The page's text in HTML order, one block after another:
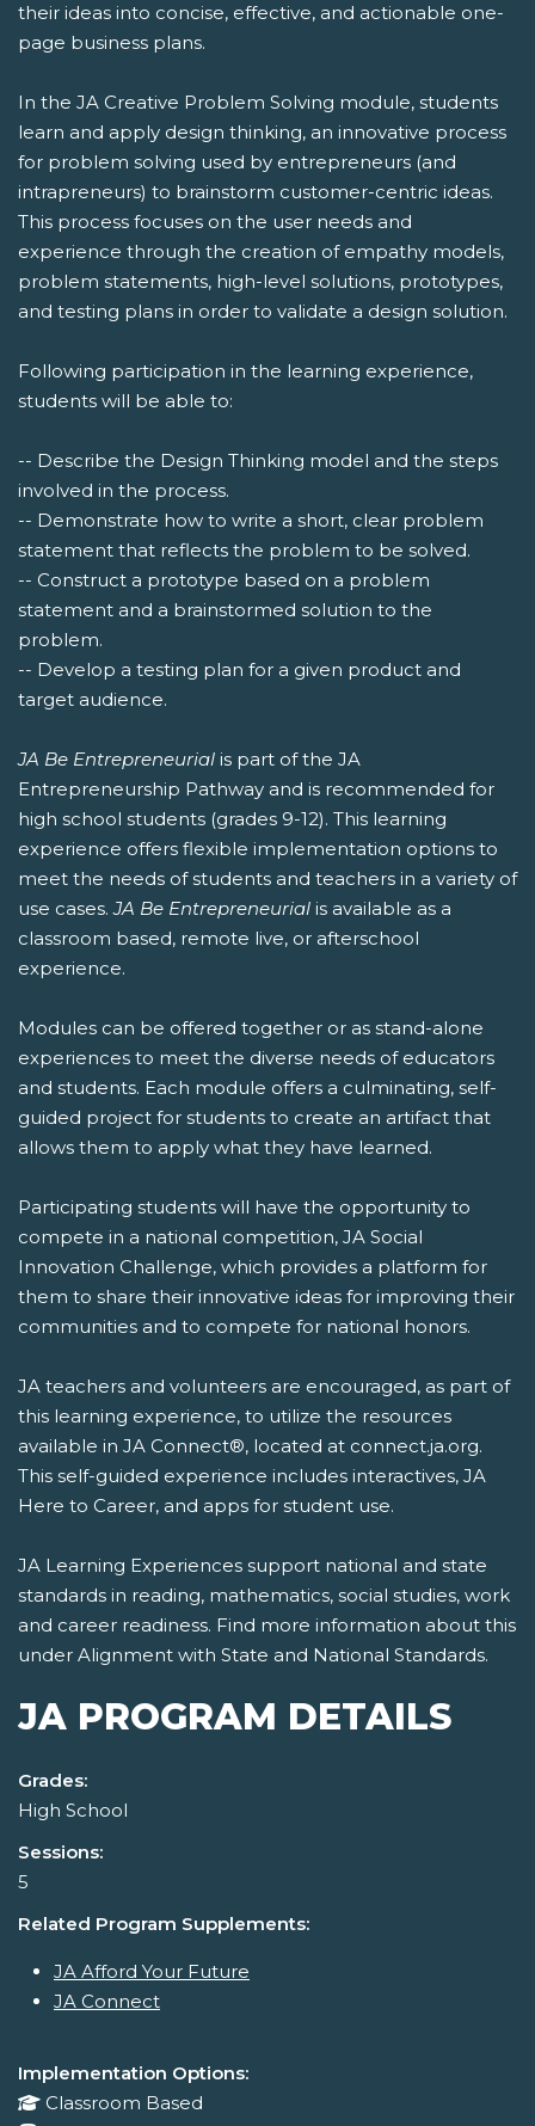
their ideas into concise, effective, and actionable one-
page business plans.
In the JA Creative Problem Solving module, students
learn and apply design thinking, an innovative process
for problem solving used by entrepreneurs (and
intrapreneurs) to brainstorm customer-centric ideas.
This process focuses on the user needs and
experience through the creation of empathy models,
problem statements, high-level solutions, prototypes,
and testing plans in order to validate a design solution.
Following participation in the learning experience,
students will be able to:
-- Describe the Design Thinking model and the steps
involved in the process.
-- Demonstrate how to write a short, clear problem
statement that reflects the problem to be solved.
-- Construct a prototype based on a problem
statement and a brainstormed solution to the
problem.
-- Develop a testing plan for a given product and
target audience.
JA Be Entrepreneurial is part of the JA
Entrepreneurship Pathway and is recommended for
high school students (grades 9-12). This learning
experience offers flexible implementation options to
meet the needs of students and teachers in a variety of
use cases.JA Be Entrepreneurial is available as a
classroom based, remote live, or afterschool
experience.
Modules can be offered together or as stand-alone
experiences to meet the diverse needs of educators
and students. Each module offers a culminating, self-
guided project for students to create an artifact that
allows them to apply what they have learned.
Participating students will have the opportunity to
compete in a national competition, JA Social
Innovation Challenge, which provides a platform for
them to share their innovative ideas for improving their
communities and to compete for national honors.
JA teachers and volunteers are encouraged, as part of
this learning experience, to utilize the resources
available in JA Connect®, located at connect.ja.org.
This self-guided experience includes interactives, JA
Here to Career, and apps for student use.
JA Learning Experiences support national and state
standards in reading, mathematics, social studies, work
and career readiness. Find more information about this
under Alignment with State and National Standards.
JA PROGRAM DETAILS
Grades:
High School
Sessions:
5
Related Program Supplements:
JA Afford Your Future
JA Connect
Implementation Options:
Classroom Based